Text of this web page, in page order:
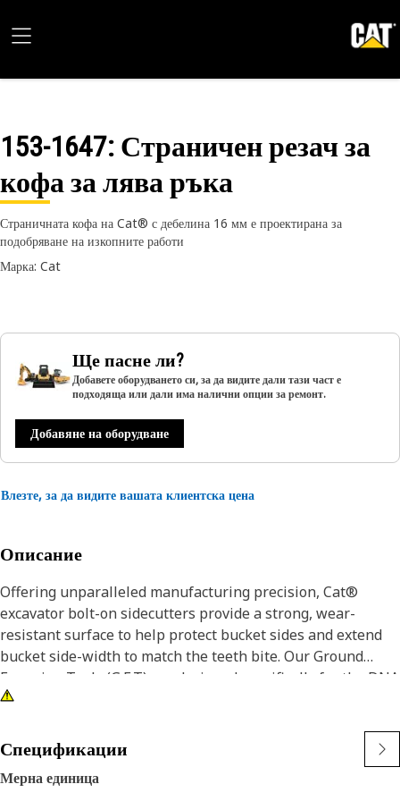
153-1647: Страничен резач за
кофа за лява ръка
Страничната кофа на Cat® с дебелина 16 мм е проектирана за
подобряване на изкопните работи
Марка: Cat
Ще пасне ли?
Добавете оборудването си, за да видите дали тази част е
подходяща или дали има налични опции за ремонт.
Добавяне на оборудване
Влезте, за да видите вашата клиентска цена
Описание
Offering unparalleled manufacturing precision, Cat®
excavator bolt-on sidecutters provide a strong, wear-
resistant surface to help protect bucket sides and extend
bucket side-width to match the teeth bite. Our Ground
Engaging Tools (G.E.T) are designed specifically for the DNA
of your Cat iron and deliver consistent, superior protection.
Cat® Sidecutters are bolt-on, replaceable wear surfaces to
protect bucket sides and lower bucket maintenance costs.
Sharpened sidecutters provide better bucket penetration,
Спецификации
Мерна единица